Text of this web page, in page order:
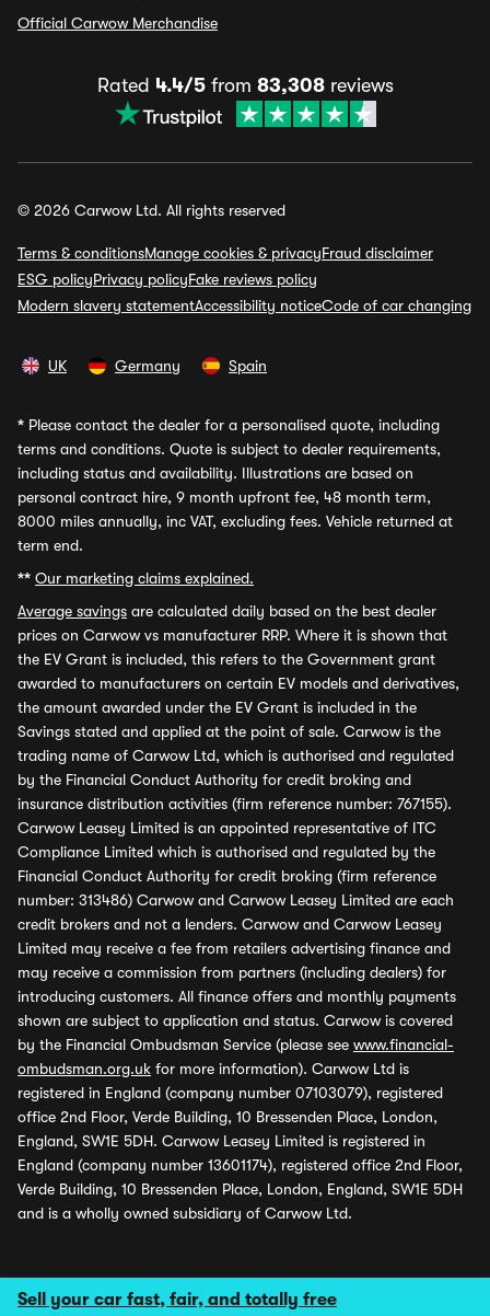
Sell your car fast, fair, and totally free
Official Carwow Merchandise
Rated 4.4/5from 83,308reviews
© 2026 Carwow Ltd. All rights reserved
Terms & conditionsManage cookies & privacyFraud disclaimer
ESG policyPrivacy policyFake reviews policy
Modern slavery statementAccessibility noticeCode of car changing
UK Germany Spain
* Please contact the dealer for a personalised quote, including
terms and conditions. Quote is subject to dealer requirements,
including status and availability. Illustrations are based on
personal contract hire, 9 month upfront fee, 48 month term,
8000 miles annually, inc VAT, excluding fees. Vehicle returned at
term end.
** Our marketing claims explained.
Average savings are calculated daily based on the best dealer
prices on Carwow vs manufacturer RRP. Where it is shown that
the EV Grant is included, this refers to the Government grant
awarded to manufacturers on certain EV models and derivatives,
the amount awarded under the EV Grant is included in the
Savings stated and applied at the point of sale. Carwow is the
trading name of Carwow Ltd, which is authorised and regulated
by the Financial Conduct Authority for credit broking and
insurance distribution activities (firm reference number: 767155).
Carwow Leasey Limited is an appointed representative of ITC
Compliance Limited which is authorised and regulated by the
Financial Conduct Authority for credit broking (firm reference
number: 313486) Carwow and Carwow Leasey Limited are each
credit brokers and not a lenders. Carwow and Carwow Leasey
Limited may receive a fee from retailers advertising finance and
may receive a commission from partners (including dealers) for
introducing customers. All finance offers and monthly payments
shown are subject to application and status. Carwow is covered
by the Financial Ombudsman Service (please see www.financial-
ombudsman.org.uk for more information). Carwow Ltd is
registered in England (company number 07103079), registered
office 2nd Floor, Verde Building, 10 Bressenden Place, London,
England, SW1E 5DH. Carwow Leasey Limited is registered in
England (company number 13601174), registered office 2nd Floor,
Verde Building, 10 Bressenden Place, London, England, SW1E 5DH
and is a wholly owned subsidiary of Carwow Ltd.